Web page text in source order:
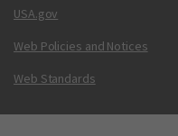
USA.gov
Web Policies and Notices
Web Standards